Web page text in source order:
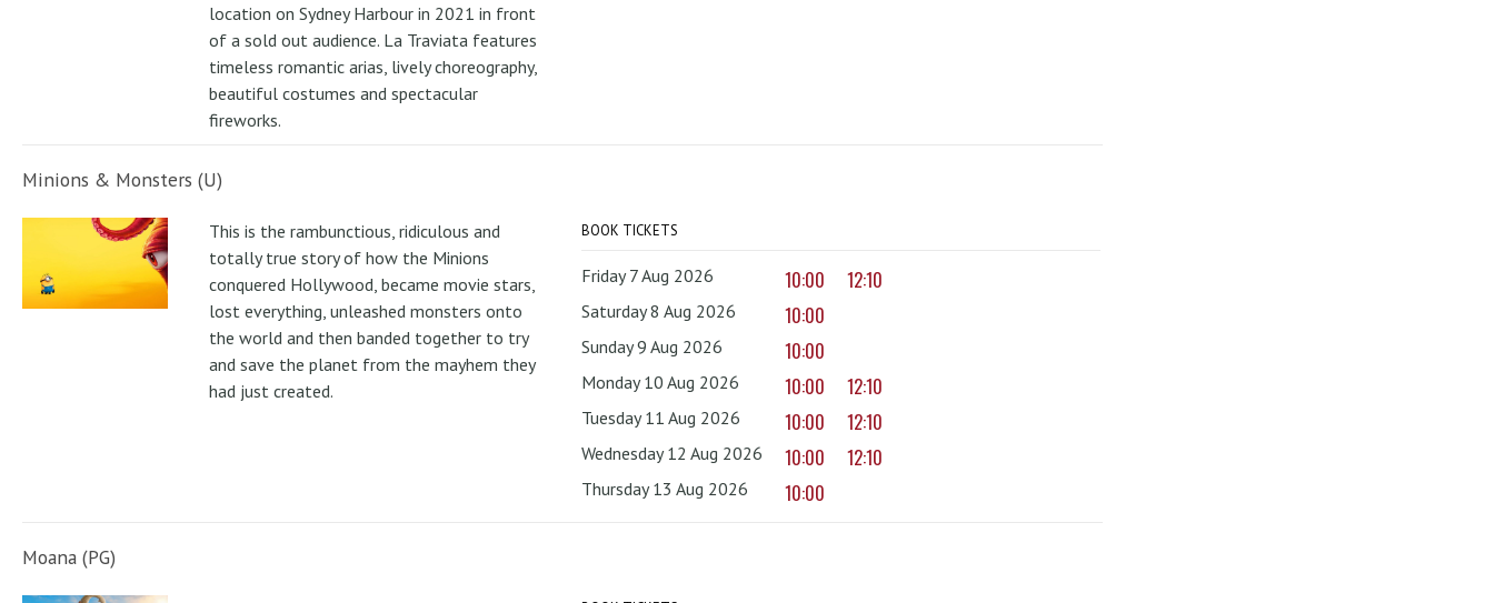
location on Sydney Harbour in 2021 in front
of a sold out audience. La Traviata features
timeless romantic arias, lively choreography,
beautiful costumes and spectacular
fireworks.
Minions & Monsters (U)
This is the rambunctious, ridiculous and
totally true story of how the Minions
conquered Hollywood, became movie stars,
lost everything, unleashed monsters onto
the world and then banded together to try
and save the planet from the mayhem they
had just created.
BOOK TICKETS
Friday 7 Aug 2026 10:00 12:10
Saturday 8 Aug 2026 10:00
Sunday 9 Aug 2026 10:00
Monday 10 Aug 2026 10:00 12:10
Tuesday 11 Aug 2026 10:00 12:10
Wednesday 12 Aug 2026 10:00 12:10
Thursday 13 Aug 2026 10:00
Moana (PG)